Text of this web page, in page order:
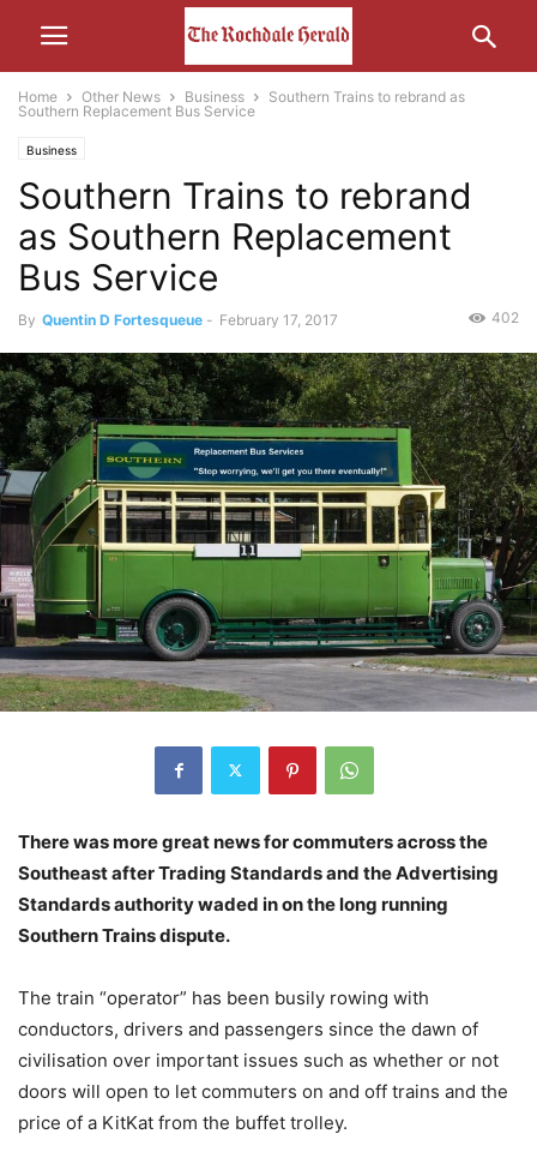
Home Other News Business
Southern Trains to rebrand as
Southern Replacement Bus Service
Business
Southern Trains to rebrand
as Southern Replacement
Bus Service
By Quentin D Fortesqueue - February 17, 2017 402
There was more great news for commuters across the
Southeast after Trading Standards and the Advertising
Standards authority waded in on the long running
Southern Trains dispute.
The train “operator” has been busily rowing with
conductors, drivers and passengers since the dawn of
civilisation over important issues such as whether or not
doors will open to let commuters on and off trains and the
price of a KitKat from the buffet trolley.